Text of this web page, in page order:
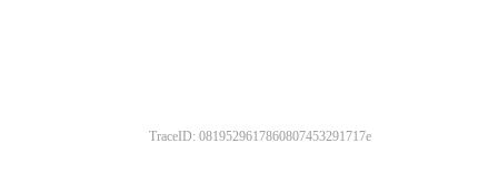
TraceID: 0819529617860807453291717e